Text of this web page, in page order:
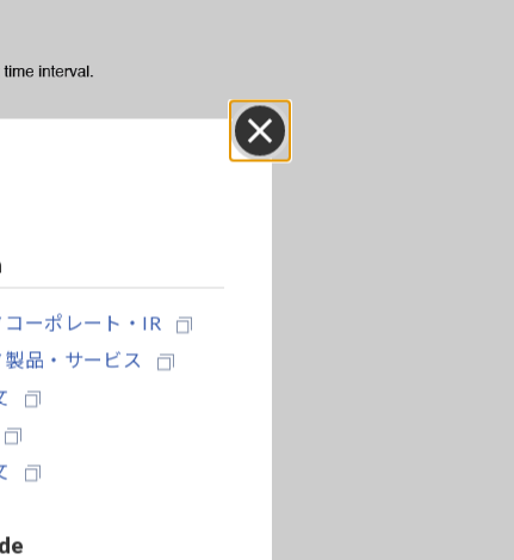
コーポレート・IR
製品・サービス
and